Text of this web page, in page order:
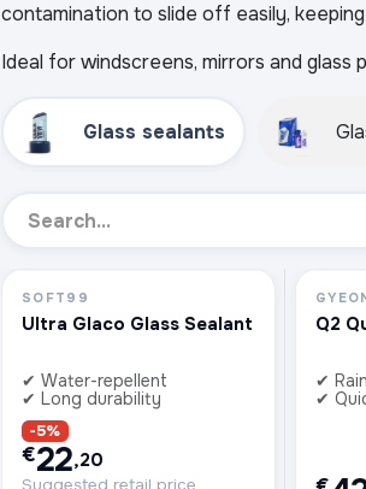
contamination to slide off easily,
Ideal for windscreens, mirrors and glass
Glass sealants
SOFT99
Ultra Glaco Glass Sealant
✔ Water-repellent
✔ Long durability
-5%
€22,20
Suggested retail price
Q2
✔
✔